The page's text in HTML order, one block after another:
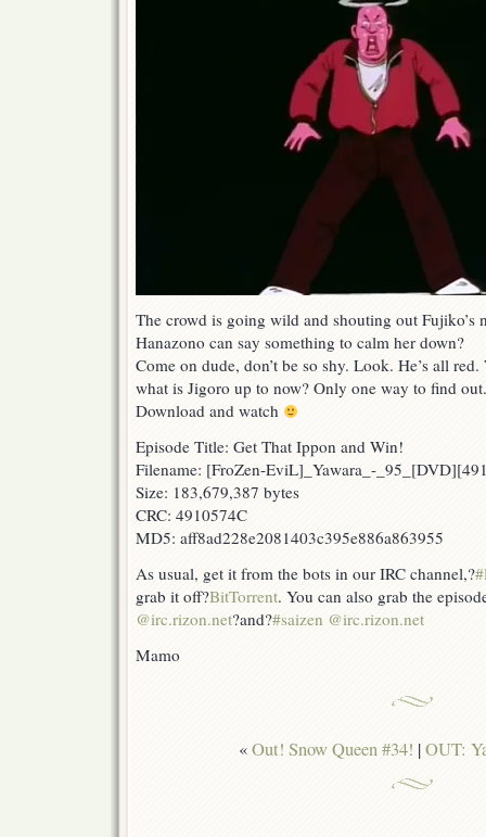
The crowd is going wild and shouting out Fujiko’s
Hanazono can say something to calm her down?
Come on dude, don’t be so shy. Look. He’s all
what is Jigoro up to now? Only one way to find out.
Download and watch
Episode Title: Get That Ippon and Win!
Filename: [FroZen-EviL]_Yawara_-
Size: 183,679,387 bytes
CRC: 4910574C
MD5: aff8ad228e2081403c395e886a863955
As usual, get it from the bots in our IRC channel,?
grab it off?BitTorrent. You can also grab the
@irc.rizon.net?and?#saizen @irc.rizon.net
Mamo
«Out! Snow Queen #34! |OUT: